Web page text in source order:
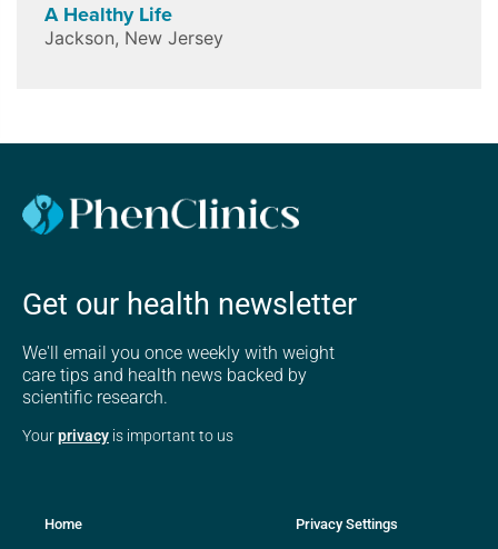
A Healthy Life
Jackson, New Jersey
Get our health newsletter
We'll email you once weekly with weight
care tips and health news backed by
scientific research.
Yourprivacy is important to us
Home Privacy Settings